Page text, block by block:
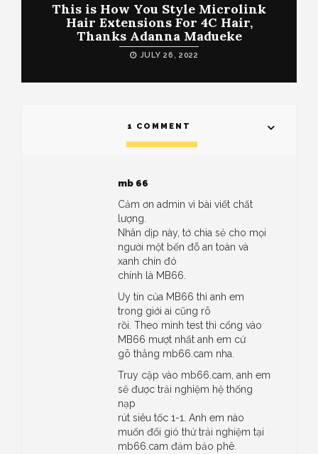
This is How You Style Microlink
Hair Extensions For 4C Hair,
Thanks Adanna Madueke
JULY 26, 2022
1 COMMENT
mb 66
Cảm ơn admin vì bài viết chất
lượng.
Nhân dịp này, tớ chia sẻ cho mọi
người một bến đỗ an toàn và
xanh chín đó
chính là MB66.
Uy tín của MB66 thì anh em
trong giới ai cũng rõ
rồi. Theo mình test thì cổng vào
MB66 mượt nhất anh em cứ
gõ thẳng mb66.cam nha.
Truy cập vào mb66.cam, anh em
sẽ được trải nghiệm hệ thống
nạp
rút siêu tốc 1-1. Anh em nào
muốn đổi gió thử trải nghiệm tại
mb66.cam đảm bảo phê.